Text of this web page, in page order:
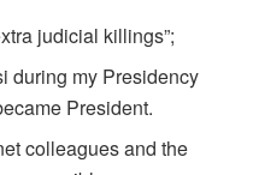
judicial killings”;
during my Presidency
President.
colleagues and the